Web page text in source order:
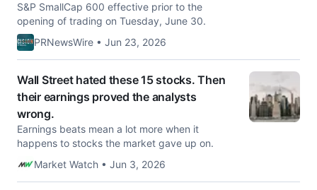
S&P SmallCap 600 effective prior to the
opening of trading on Tuesday, June 30.
PRNewsWire • Jun 23, 2026
Wall Street hated these 15 stocks. Then
their earnings proved the analysts
wrong.
Earnings beats mean a lot more when it
happens to stocks the market gave up on.
Market Watch • Jun 3, 2026